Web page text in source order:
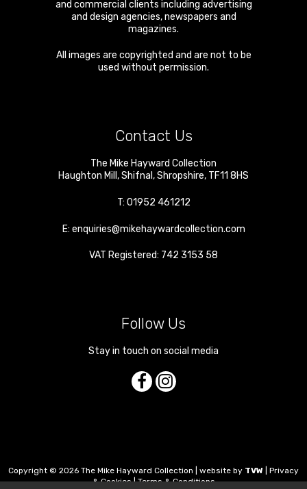
and commercial clients including advertising
and design agencies, newspapers and
magazines.
All images are copyrighted and are not to be
used without permission.
Contact Us
The Mike Hayward Collection
Haughton Mill ,Shifnal ,Shropshire, TF11 8HS
T: 01952 461212
E: enquiries@mikehaywardcollection.com
VAT Registered: 742 3153 58
Follow Us
Stay in touch on social media
Copyright © 2026 The Mike Hayward Collection | website by TVW
Privacy
& Cookies|Terms & Conditions